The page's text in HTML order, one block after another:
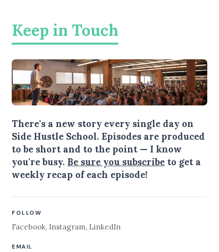
Keep in Touch
There's a new story every single day on
Side Hustle School. Episodes are produced
to be short and to the point — I know
you're busy. Be sure you subscribe to get a
weekly recap of each episode!
FOLLOW
Facebook, Instagram, LinkedIn
EMAIL